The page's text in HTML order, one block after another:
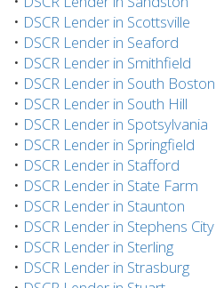
• DSCR Lender in Scottsville
• DSCR Lender in Seaford
• DSCR Lender in Smithfield
• DSCR Lender in South Boston
• DSCR Lender in South Hill
• DSCR Lender in Spotsylvania
• DSCR Lender in Springfield
• DSCR Lender in Stafford
• DSCR Lender in State Farm
• DSCR Lender in Staunton
• DSCR Lender in Stephens City
• DSCR Lender in Sterling
• DSCR Lender in Strasburg